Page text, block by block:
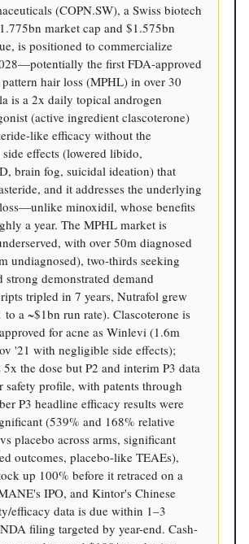
(COPN.SW), a Swiss biotech
market cap and $1.575bn
is positioned to commercialize
the first FDA-approved
hair loss (MPHL) in over 30
is a 2x daily topical androgen
(active ingredient clascoterone)
like efficacy without the
effects (lowered libido,
brain fog, suicidal ideation) that
and it addresses the underlying
minoxidil, whose benefits
a year. The MPHL market is
with over 50m diagnosed
undiagnosed), two-thirds seeking
strong demonstrated demand
tripled in 7 years, Nutrafol grew
to a ~$1bn run rate). Clascoterone is
for acne as Winlevi (1.6m
'21 with negligible side effects);
5x the dose but P2 and interim P3 data
safety profile, with patents through
P3 headline efficacy results were
(539% and 168% relative
placebo across arms, significant
outcomes, placebo-like TEAEs),
up 100% before it retraced on a
IPO, and Kintor's Chinese
efficacy data is due within 1–3
filing targeted by year-end. Cash-